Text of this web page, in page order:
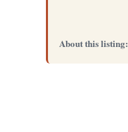
About this listing: